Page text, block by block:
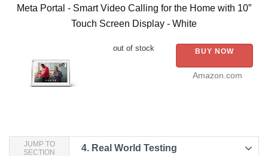
Meta Portal - Smart Video Calling for the Home with 10”
Touch Screen Display - White
out of stock BUY NOW
Amazon.com
JUMP TO
SECTION
4. Real World Testing